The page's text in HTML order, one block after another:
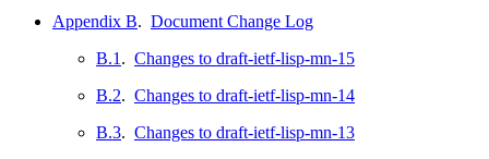
Appendix B. Document Change Log
B.1 . Changes to draft-ietf-lisp-mn-15
B.2. Changes to draft-ietf-lisp-mn-14
B.3. Changes to draft-ietf-lisp-mn-13